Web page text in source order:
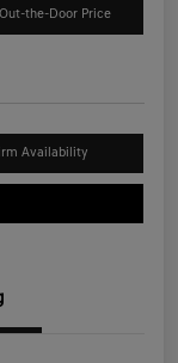
the-Door Price
Availability